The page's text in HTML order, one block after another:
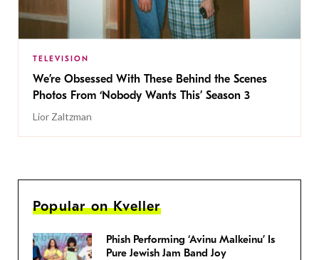
TELEVISION
We’re Obsessed With These Behind the Scenes
Photos From ‘Nobody Wants This’ Season 3
Lior Zaltzman
Popular on Kveller
Phish Performing ‘Avinu Malkeinu’ Is
Pure Jewish Jam Band Joy